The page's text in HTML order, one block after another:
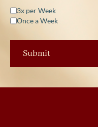
3x per Week
Once a Week